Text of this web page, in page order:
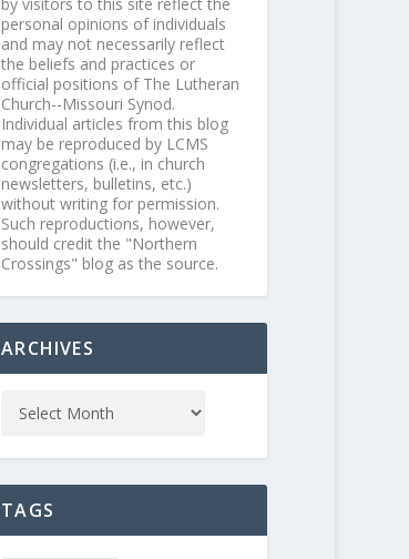
personal opinions of individuals
and may not necessarily reflect
the beliefs and practices or
official positions of The Lutheran
Church--Missouri Synod.
Individual articles from this blog
may be reproduced by LCMS
congregations (i.e., in church
newsletters, bulletins, etc.)
without writing for permission.
Such reproductions, however,
should credit the "Northern
Crossings" blog as the source.
ARCHIVES
TAGS